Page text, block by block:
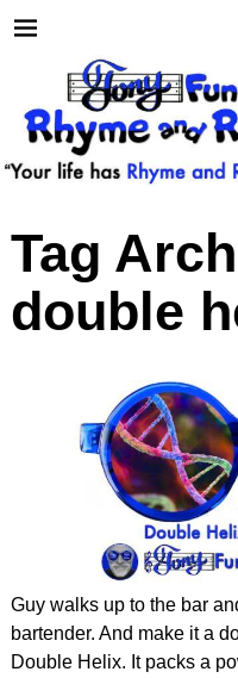
Tag
double
Guy walks up to the bar
bartender. And make it a
Double Helix. It packs a